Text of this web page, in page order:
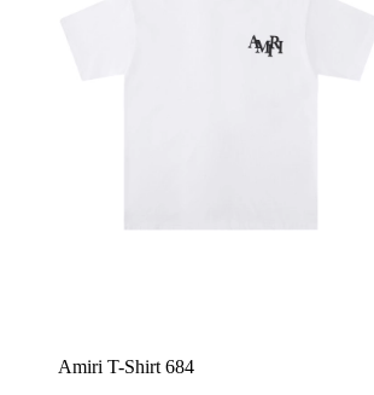
Amiri T-Shirt 684